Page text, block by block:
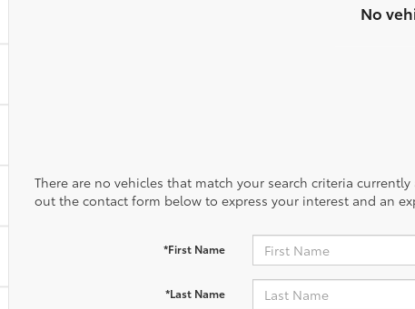
No
There are no vehicles that match your search criteria
out the contact form below to express your interest and an
*First Name
*Last Name